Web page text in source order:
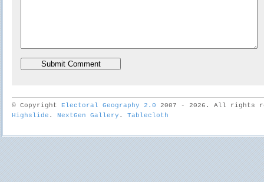
© Copyright Electoral Geography 2.0 2007 - 2026. All rights
Highslide . NextGen Gallery . Tablecloth